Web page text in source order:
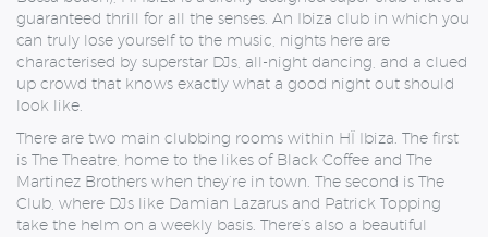
guaranteed thrill for all the senses. An Ibiza club in which you
can truly lose yourself to the music, nights here are
characterised by superstar DJs, all-night dancing, and a clued
up crowd that knows exactly what a good night out should
look like.
There are two main clubbing rooms within HÏ Ibiza. The first
is The Theatre, home to the likes of Black Coffee and The
Martinez Brothers when they’re in town. The second is The
Club, where DJs like Damian Lazarus and Patrick Topping
take the helm on a weekly basis. There’s also a beautiful